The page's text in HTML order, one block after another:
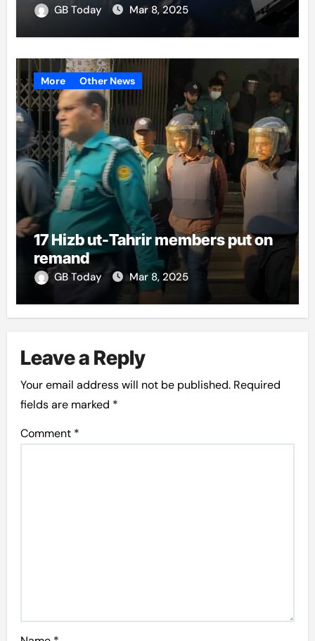
GB Today Mar 8, 2025
More Other News
17 Hizb ut-Tahrir members put on
remand
GB Today Mar 8, 2025
Leave a Reply
Your email address will not be published. Required
fields are marked *
Comment *